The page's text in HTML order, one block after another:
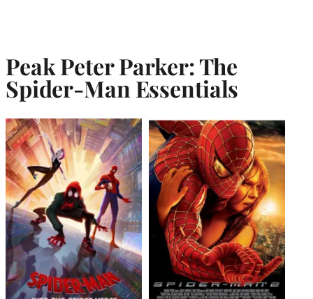
Peak Peter Parker: The
Spider-Man Essentials